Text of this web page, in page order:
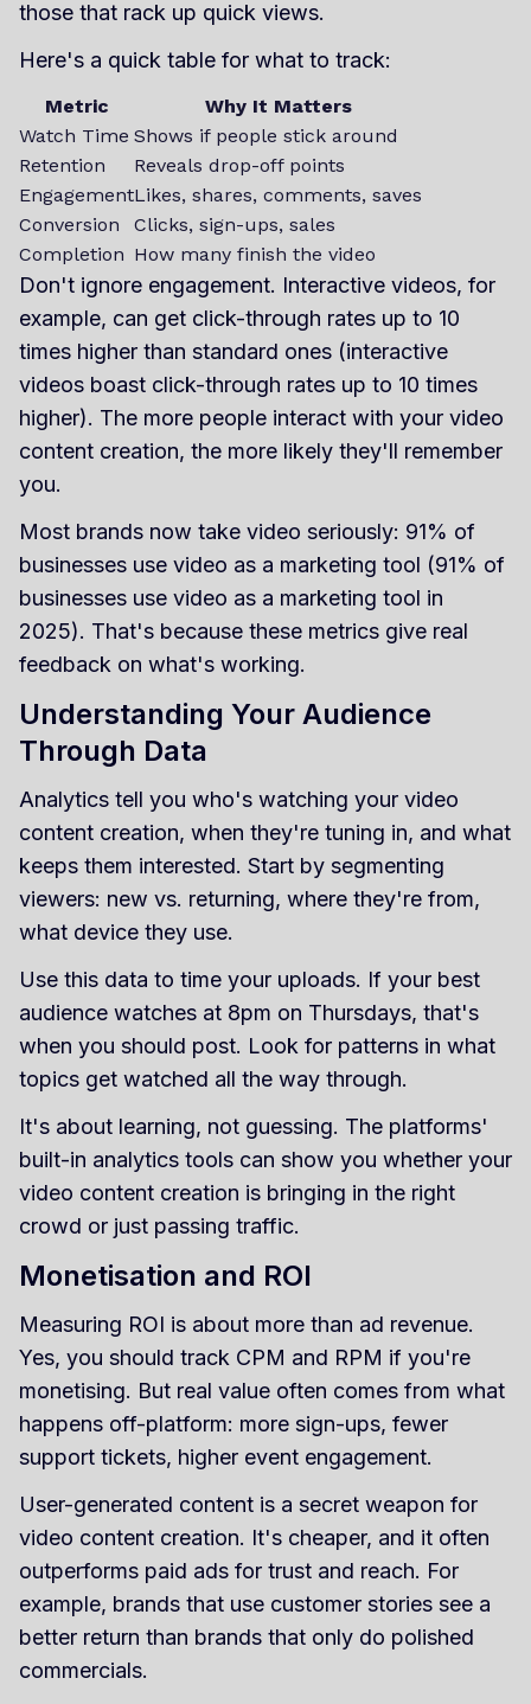
those that rack up quick views.
Here's a quick table for what to track:
Metric
Why It Matters
Watch Time Shows if people stick around
Retention
Reveals drop-off points
EngagementLikes, shares, comments, saves
Conversion
Clicks, sign-ups, sales
Completion How many finish the video
Don't ignore engagement. Interactive videos, for
example, can get click-through rates up to 10
times higher than standard ones (interactive
videos boast click-through rates up to 10 times
higher). The more people interact with your video
content creation, the more likely they'll remember
you.
Most brands now take video seriously: 91% of
businesses use video as a marketing tool (91% of
businesses use video as a marketing tool in
2025). That's because these metrics give real
feedback on what's working.
Understanding Your Audience
Through Data
Analytics tell you who's watching your video
content creation, when they're tuning in, and what
keeps them interested. Start by segmenting
viewers: new vs. returning, where they're from,
what device they use.
Use this data to time your uploads. If your best
audience watches at 8pm on Thursdays, that's
when you should post. Look for patterns in what
topics get watched all the way through.
It's about learning, not guessing. The platforms'
built-in analytics tools can show you whether your
video content creation is bringing in the right
crowd or just passing traffic.
Monetisation and ROI
Measuring ROI is about more than ad revenue.
Yes, you should track CPM and RPM if you're
monetising. But real value often comes from what
happens off-platform: more sign-ups, fewer
support tickets, higher event engagement.
User-generated content is a secret weapon for
video content creation. It's cheaper, and it often
outperforms paid ads for trust and reach. For
example, brands that use customer stories see a
better return than brands that only do polished
commercials.